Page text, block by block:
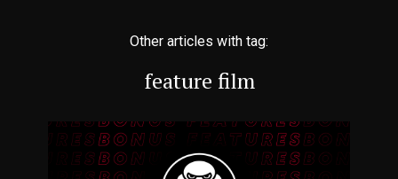
Other articles with tag:
feature film